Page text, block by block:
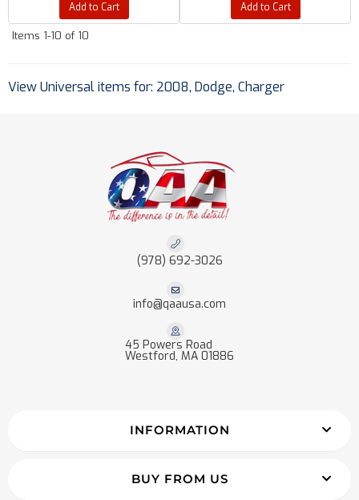
Add to Cart Add to Cart
Items 1-10 of 10
View Universal items for: 2008, Dodge, Charger
(978) 692-3026
info@qaausa.com
45 Powers Road
Westford, MA 01886
INFORMATION
BUY FROM US